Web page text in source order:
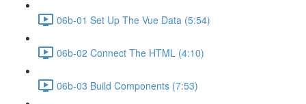
06b-01 Set Up The Vue Data (5:54)
06b-02 Connect The HTML (4:10)
06b-03 Build Components (7:53)